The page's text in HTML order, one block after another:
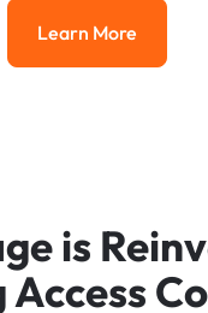
Learn More
Learn More
is
Access